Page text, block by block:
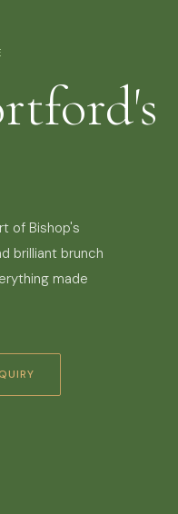
of Bishop's
brilliant brunch
made